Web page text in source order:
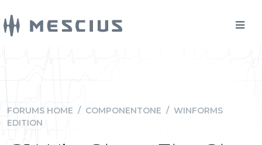
FORUMS HOME / COMPONENTONE / WINFORMS
EDITION